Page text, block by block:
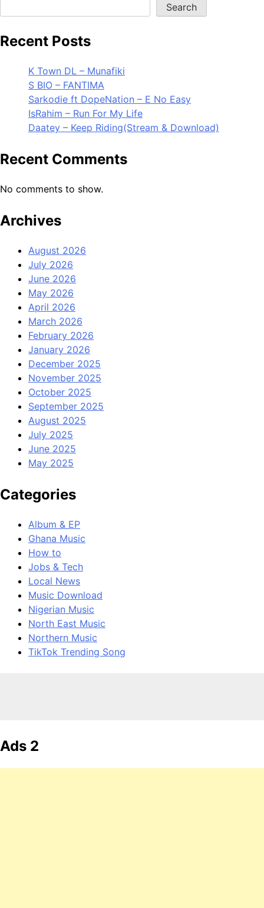
Search
Recent Posts
K Town DL – Munafiki
S BIO – FANTIMA
Sarkodie ft DopeNation – E No Easy
IsRahim – Run For My Life
Daatey – Keep Riding(Stream & Download)
Recent Comments
No comments to show.
Archives
August 2026
July 2026
June 2026
May 2026
April 2026
March 2026
February 2026
January 2026
December 2025
November 2025
October 2025
September 2025
August 2025
July 2025
June 2025
May 2025
Categories
Album & EP
Ghana Music
How to
Jobs & Tech
Local News
Music Download
Nigerian Music
North East Music
Northern Music
TikTok Trending Song
Ads 2